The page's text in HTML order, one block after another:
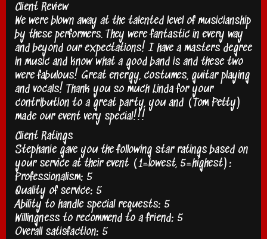
Client Review
We were blown away at the talented level of musicianship
by these performers. They were fantastic in every way
and beyond our expectations! I have a masters degree
in music and know what a good band is and these two
were fabulous! Great energy, costumes, guitar playing
and vocals! Thank you so much Linda for your
contribution to a great party, you and (Tom Petty)
made our event very special!!!
Client Ratings
Stephanie gave you the following star ratings based on
your service at their event (1=lowest, 5=highest):
Professionalism: 5
Quality of service: 5
Ability to handle special requests: 5
Willingness to recommend to a friend: 5
Overall satisfaction: 5